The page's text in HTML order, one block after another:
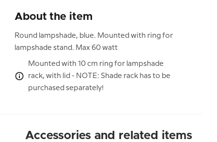
About the item
Round lampshade, blue. Mounted with ring for
lampshade stand. Max 60 watt
Mounted with 10 cm ring for lampshade
rack, with lid - NOTE: Shade rack has to be
purchased separately!
Accessories and related items